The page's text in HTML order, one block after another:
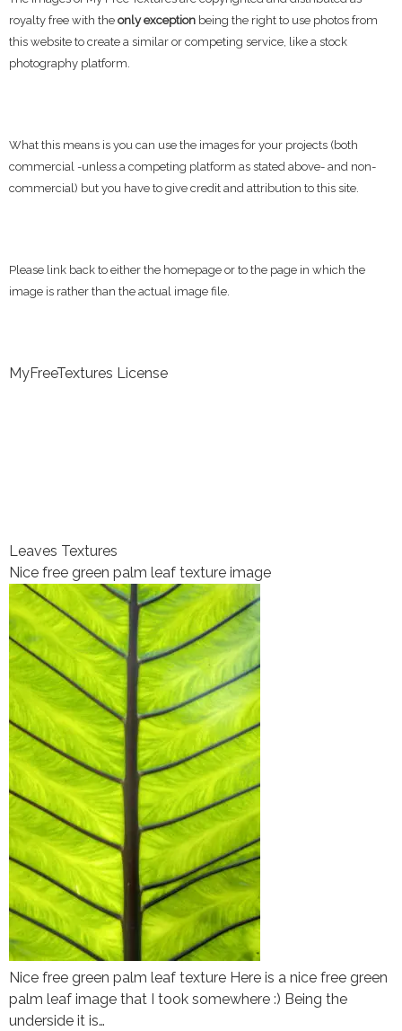
royalty free with the only exception being the right to use photos from
this website to create a similar or competing service, like a stock
photography platform.
What this means is you can use the images for your projects (both
commercial -unless a competing platform as stated above- and non-
commercial) but you have to give credit and attribution to this site.
Please link back to either the homepage or to the page in which the
image is rather than the actual image file.
MyFreeTextures License
Leaves Textures
Nice free green palm leaf texture image
Nice free green palm leaf texture Here is a nice free green
palm leaf image that I took somewhere :) Being the
underside it is…